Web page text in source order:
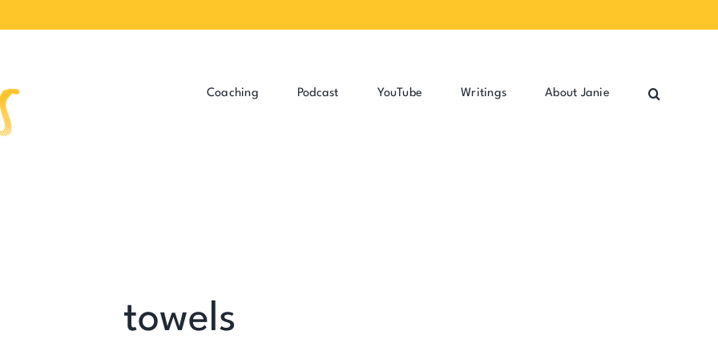
Coaching Podcast YouTube Writings About Janie
towels